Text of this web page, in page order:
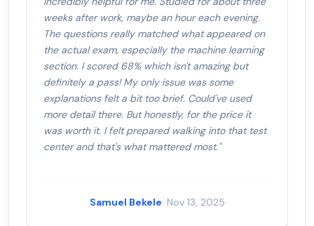
weeks after work, maybe an hour each evening.
The questions really matched what appeared on
the actual exam, especially the machine learning
section. I scored 68% which isn't amazing but
definitely a pass! My only issue was some
explanations felt a bit too brief. Could've used
more detail there. But honestly, for the price it
was worth it. I felt prepared walking into that test
center and that's what mattered most."
Samuel Bekele· Nov 13, 2025